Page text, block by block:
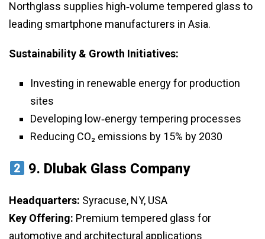
Northglass supplies high‑volume tempered glass to
leading smartphone manufacturers in Asia.
Sustainability & Growth Initiatives:
Investing in renewable energy for production
sites
Developing low‑energy tempering processes
Reducing CO₂ emissions by 15% by 2030
9. Dlubak Glass Company
Headquarters: Syracuse, NY, USA
Key Offering: Premium tempered glass for
automotive and architectural applications